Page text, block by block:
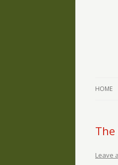
HOME
Leave